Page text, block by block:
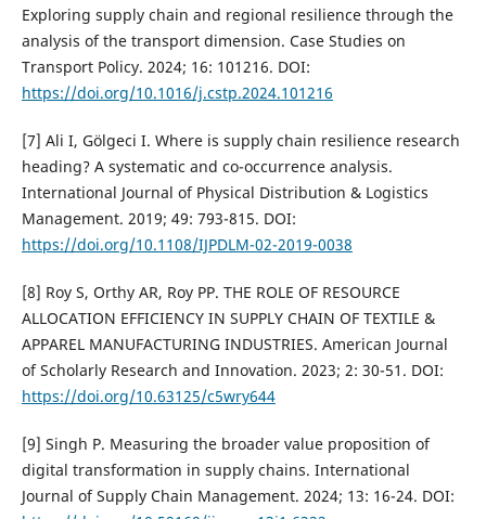
Exploring supply chain and regional resilience through the
analysis of the transport dimension. Case Studies on
Transport Policy. 2024; 16: 101216. DOI:
https://doi.org/10.1016/j.cstp.2024.101216
[7] Ali I, Gölgeci I. Where is supply chain resilience research
heading? A systematic and co-occurrence analysis.
International Journal of Physical Distribution & Logistics
Management. 2019; 49: 793-815. DOI:
https://doi.org/10.1108/IJPDLM-02-2019-0038
[8] Roy S, Orthy AR, Roy PP. THE ROLE OF RESOURCE
ALLOCATION EFFICIENCY IN SUPPLY CHAIN OF TEXTILE &
APPAREL MANUFACTURING INDUSTRIES. American Journal
of Scholarly Research and Innovation. 2023; 2: 30-51. DOI:
https://doi.org/10.63125/c5wry644
[9] Singh P. Measuring the broader value proposition of
digital transformation in supply chains. International
Journal of Supply Chain Management. 2024; 13: 16-24. DOI: